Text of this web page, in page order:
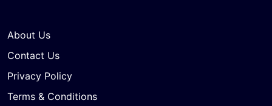
About Us
Contact Us
Privacy Policy
Terms & Conditions